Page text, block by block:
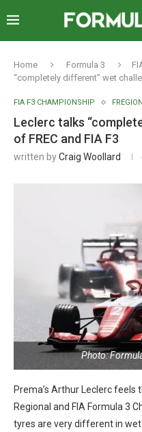
Home Formula 3
“completely different” wet
FIA F3 CHAMPIONSHIP
Leclerc talks
of FREC and FIA F3
written byCraig Woollard
Photo:
Prema’s Arthur Leclerc
Regional and FIA Formula 3
tyres are very different in